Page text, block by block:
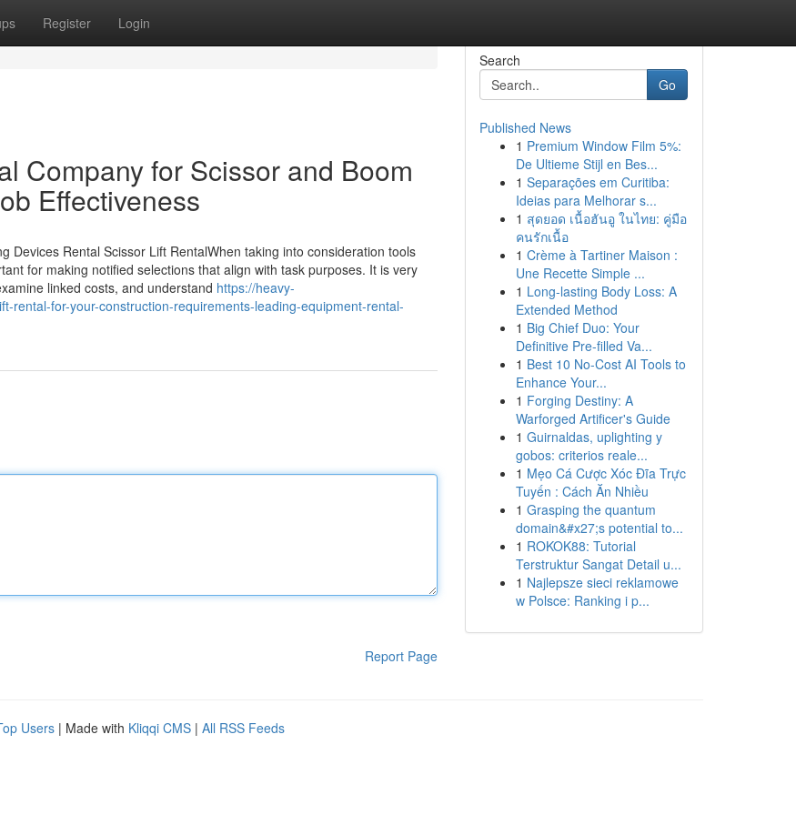
Register Login
Company for Scissor and Boom
Effectiveness
Devices Rental Scissor Lift RentalWhen taking into consideration tools
for making notified selections that align with task purposes. It is very
linked costs, and understand https://heavy-
rental-for-your-construction-requirements-leading-equipment-rental-
Report Page
Search
Go
Published News
1 Premium Window Film 5%:
De Ultieme Stijl en Bes...
1 Separações em Curitiba:
Ideias para Melhorar s...
1 สุดยอด เนื้อฮันอู ในไทย: คู่มือ
คนรักเนื้อ
1 Crème à Tartiner Maison :
Une Recette Simple ...
1 Long-lasting Body Loss: A
Extended Method
1 Big Chief Duo: Your
Definitive Pre-filled Va...
1 Best 10 No-Cost AI Tools to
Enhance Your...
1 Forging Destiny: A
Warforged Artificer's Guide
1 Guirnaldas, uplighting y
gobos: criterios reale...
1 Mẹo Cá Cược Xóc Đĩa Trực
Tuyến : Cách Ăn Nhiều
1 Grasping the quantum
domain&#x27;s potential to...
1 ROKOK88: Tutorial
Terstruktur Sangat Detail u...
1 Najlepsze sieci reklamowe
w Polsce: Ranking i p...
Users | Made with Kliqqi CMS | All RSS Feeds